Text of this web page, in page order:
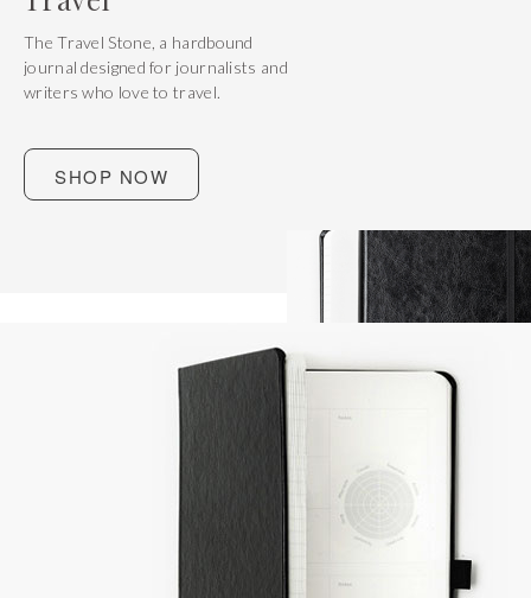
The Travel Stone, a hardbound
journal designed for journalists and
writers who love to travel.
SHOP NOW